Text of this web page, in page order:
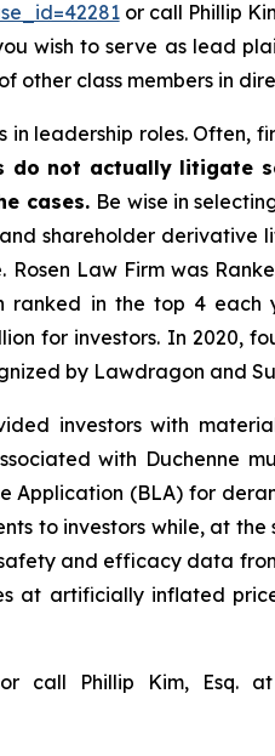
or call Phillip
wish to serve as lead
other class members in
leadership roles. Often,
do not actually litigate
cases. Be wise in
shareholder derivative
Law Firm was
ranked in the top 4 each
for investors. In 2020,
by Lawdragon and
investors with
with Duchenne
Application (BLA) for
to investors while, at the
and efficacy data
at artificially inflated
call Phillip Kim, Esq. at